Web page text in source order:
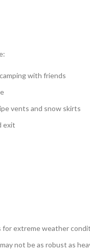
with friends
vents and snow skirts
exit
for extreme weather
not be as robust as